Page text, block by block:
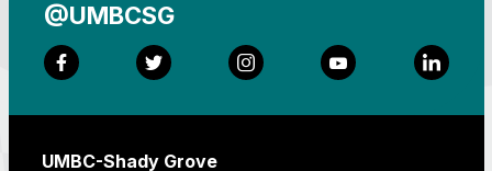
@UMBCSG
Facebook Twitter Instagram YouTube
UMBC-Shady Grove